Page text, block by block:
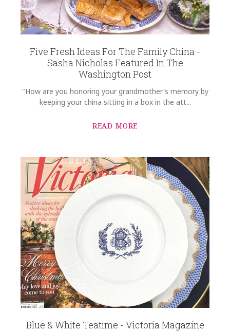
Five Fresh Ideas For The Family China -
Sasha Nicholas Featured In The
Washington Post
"How are you honoring your grandmother's memory by
keeping your china sitting in a box in the att...
READ MORE
Blue & White Teatime - Victoria Magazine